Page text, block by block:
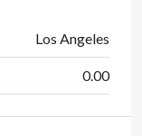
Los Angeles
0.00